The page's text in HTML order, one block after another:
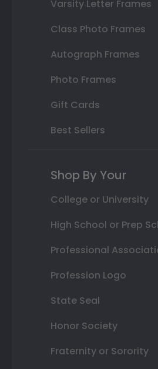
Varsity Letter Frames
Class Photo Frames
Autograph Frames
Photo Frames
Gift Cards
Best Sellers
Shop By Your
College or University
High School or Prep
Professional
Profession Logo
State Seal
Honor Society
Fraternity or Sorority